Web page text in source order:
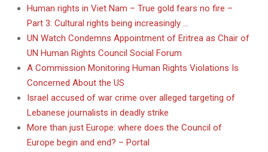
Human rights in Viet Nam – True gold fears no fire –
Part 3: Cultural rights being increasingly …
UN Watch Condemns Appointment of Eritrea as Chair of
UN Human Rights Council Social Forum
A Commission Monitoring Human Rights Violations Is
Concerned About the US
Israel accused of war crime over alleged targeting of
Lebanese journalists in deadly strike
More than just Europe: where does the Council of
Europe begin and end? – Portal